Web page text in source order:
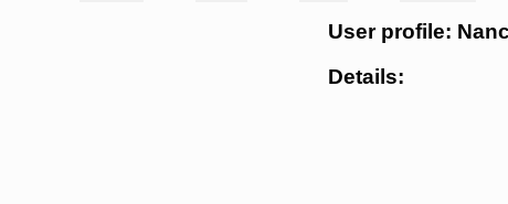
User profile:
Details: